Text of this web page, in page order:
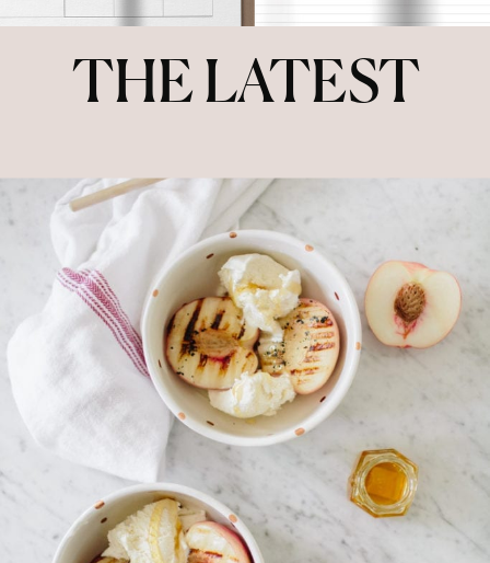
THE LATEST